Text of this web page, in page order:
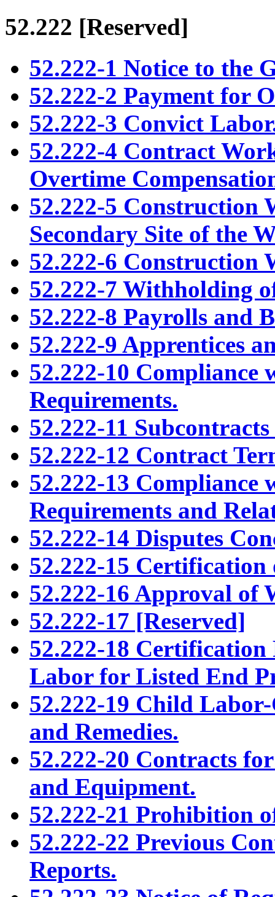
52.222 [Reserved]
52.222-1 Notice to the
52.222-2 Payment for
52.222-3 Convict
52.222-4 Contract
Overtime
52.222-5 Construction
Secondary Site of the
52.222-6 Construction
52.222-7 Withholding
52.222-8 Payrolls and
52.222-9 Apprentices
52.222-10 Compliance
Requirements.
52.222-11
52.222-12 Contract
52.222-13 Compliance
Requirements and
52.222-14 Disputes
52.222-15
52.222-16 Approval of
52.222-17 [Reserved]
52.222-18
Labor for Listed End
52.222-19 Child
and Remedies.
52.222-20 Contracts
and Equipment.
52.222-21 Prohibition
52.222-22 Previous
Reports.